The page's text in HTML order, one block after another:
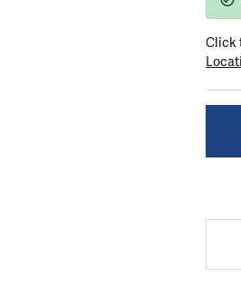
Seiko
Click